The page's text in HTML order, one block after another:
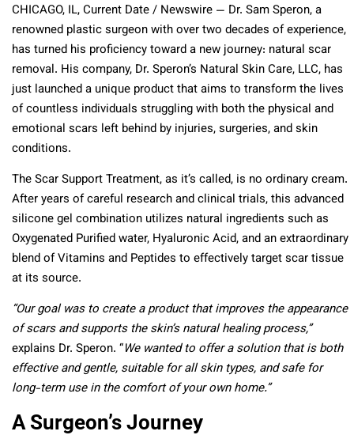
CHICAGO, IL, Current Date / Newswire — Dr. Sam Speron, a
renowned plastic surgeon with over two decades of experience,
has turned his proficiency toward a new journey: natural scar
removal. His company, Dr. Speron’s Natural Skin Care, LLC, has
just launched a unique product that aims to transform the lives
of countless individuals struggling with both the physical and
emotional scars left behind by injuries, surgeries, and skin
conditions.
The Scar Support Treatment, as it’s called, is no ordinary cream.
After years of careful research and clinical trials, this advanced
silicone gel combination utilizes natural ingredients such as
Oxygenated Purified water, Hyaluronic Acid, and an extraordinary
blend of Vitamins and Peptides to effectively target scar tissue
at its source.
“Our goal was to create a product that improves the appearance
of scars and supports the skin’s natural healing process,”
explains Dr. Speron. “We wanted to offer a solution that is both
effective and gentle, suitable for all skin types, and safe for
long-term use in the comfort of your own home.”
A Surgeon’s Journey